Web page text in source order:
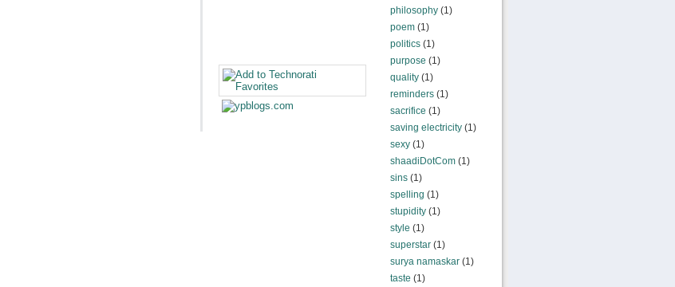
philosophy(1)
poem(1)
politics(1)
purpose (1)
quality(1)
reminders(1)
sacrifice (1)
saving electricity(1)
sexy(1)
shaadiDotCom(1)
sins(1)
spelling (1)
stupidity(1)
style (1)
superstar(1)
surya namaskar(1)
taste (1)